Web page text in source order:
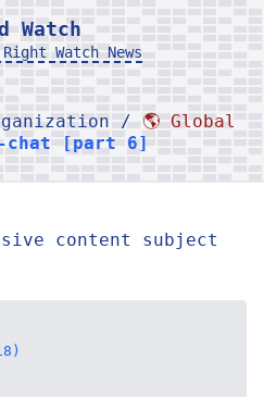
Watch
Watch News
/ 🌎 Global
chat [part 6]
content subject